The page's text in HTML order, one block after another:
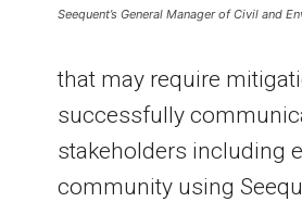
Seequent’s General Manager of Civil and
that may require
successfully
stakeholders including
community using